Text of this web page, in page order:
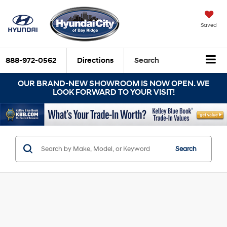
Saved
888-972-0562 Directions Search
OUR BRAND-NEW SHOWROOM IS NOW OPEN. WE
LOOK FORWARD TO YOUR VISIT!
Search